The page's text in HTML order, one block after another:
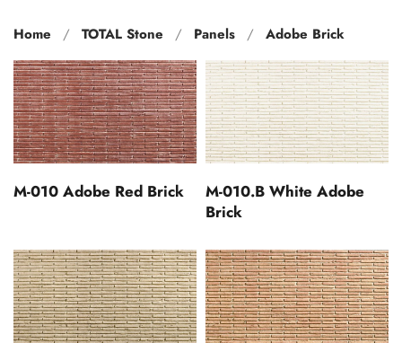
Home TOTAL Stone Panels Adobe Brick
M-010 Adobe Red Brick
M-010.B White Adobe
Brick